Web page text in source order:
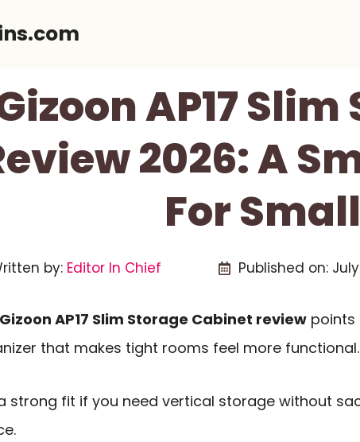
AP17
2026: A
For
by: Editor In Chief Published on:
Gizoon AP17 Slim Storage Cabinet review
that makes tight rooms feel more functional.
strong fit if you need vertical storage without